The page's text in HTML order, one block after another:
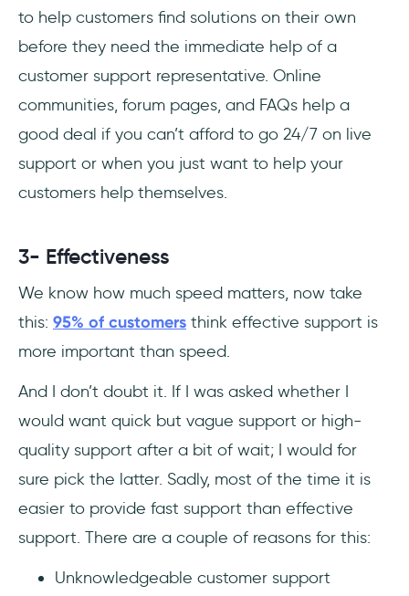
to help customers find solutions on their own
before they need the immediate help of a
customer support representative. Online
communities, forum pages, and FAQs help a
good deal if you can’t afford to go 24/7 on live
support or when you just want to help your
customers help themselves.
3- Effectiveness
We know how much speed matters, now take
this: 95% of customers think effective support is
more important than speed.
And I don’t doubt it. If I was asked whether I
would want quick but vague support or high-
quality support after a bit of wait; I would for
sure pick the latter. Sadly, most of the time it is
easier to provide fast support than effective
support. There are a couple of reasons for this:
Unknowledgeable customer support